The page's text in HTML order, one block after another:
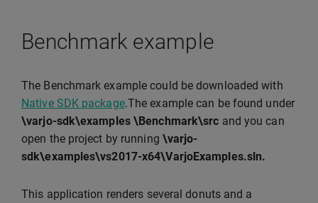
Benchmark example
The Benchmark example could be downloaded with
Native SDK package.The example can be found under
\varjo-sdk\examples \Benchmark\src and you can
open the project by running \varjo-
sdk\examples\vs2017-x64\VarjoExamples.sln.
This application renders several donuts and a